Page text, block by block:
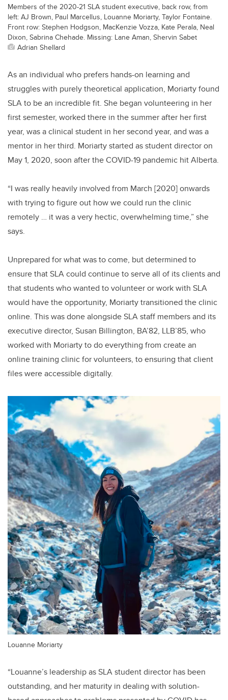
Members of the 2020-21 SLA student executive, back row, from
left: AJ Brown, Paul Marcellus, Louanne Moriarty, Taylor Fontaine.
Front row: Stephen Hodgson, MacKenzie Vozza, Kate Perala, Neal
Dixon, Sabrina Chehade. Missing: Lane Aman, Shervin Sabet
Adrian Shellard
As an individual who prefers hands-on learning and
struggles with purely theoretical application, Moriarty found
SLA to be an incredible fit. She began volunteering in her
first semester, worked there in the summer after her first
year, was a clinical student in her second year, and was a
mentor in her third. Moriarty started as student director on
May 1, 2020, soon after the COVID-19 pandemic hit Alberta.
“I was really heavily involved from March [2020] onwards
with trying to figure out how we could run the clinic
remotely … it was a very hectic, overwhelming time,” she
says.
Unprepared for what was to come, but determined to
ensure that SLA could continue to serve all of its clients and
that students who wanted to volunteer or work with SLA
would have the opportunity, Moriarty transitioned the clinic
online. This was done alongside SLA staff members and its
executive director, Susan Billington, BA’82, LLB’85, who
worked with Moriarty to do everything from create an
online training clinic for volunteers, to ensuring that client
files were accessible digitally.
Louanne Moriarty
“Louanne’s leadership as SLA student director has been
outstanding, and her maturity in dealing with solution-